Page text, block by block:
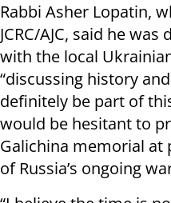
Rabbi Asher Lopatin,
JCRC/AJC, said he
with the local
“discussing history
definitely be part of
would be hesitant to
Galichina memorial at
of Russia’s ongoing